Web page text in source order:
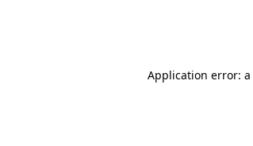
Application error: a